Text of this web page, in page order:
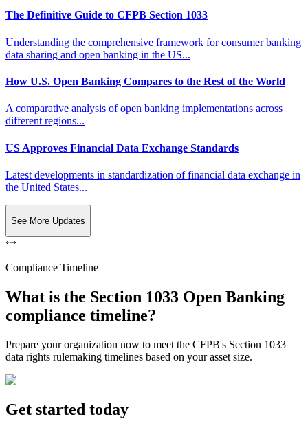
The Definitive Guide to CFPB Section 1033
Understanding the comprehensive framework for consumer banking
data sharing and open banking in the US...
How U.S. Open Banking Compares to the Rest of the World
A comparative analysis of open banking implementations across
different regions...
US Approves Financial Data Exchange Standards
Latest developments in standardization of financial data exchange in
the United States...
See More Updates
Compliance Timeline
What is the Section 1033 Open Banking
compliance timeline?
Prepare your organization now to meet the CFPB's Section 1033
data rights rulemaking timelines based on your asset size.
Get started today